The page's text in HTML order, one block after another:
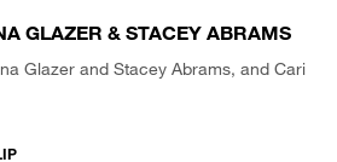
GLAZER & STACEY ABRAMS
Glazer and Stacey Abrams, and Cari